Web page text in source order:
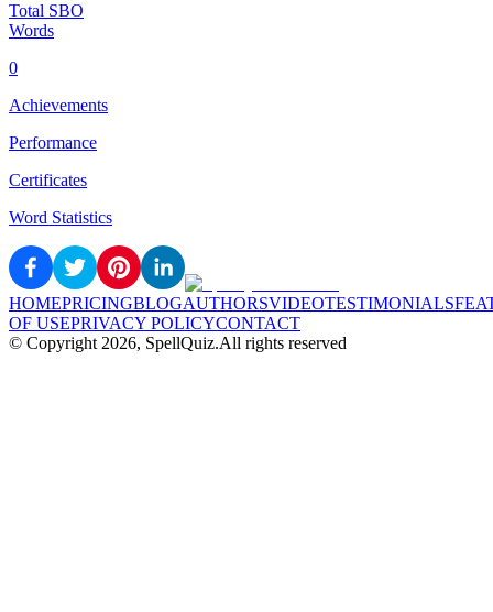
Total SBO
Words
0
Achievements
Performance
Certificates
Word Statistics
HOMEPRICINGBLOGAUTHORSVIDEOTESTIMONIALS
OF USEPRIVACY POLICYCONTACT
© Copyright 2026, SpellQuiz.All rights reserved